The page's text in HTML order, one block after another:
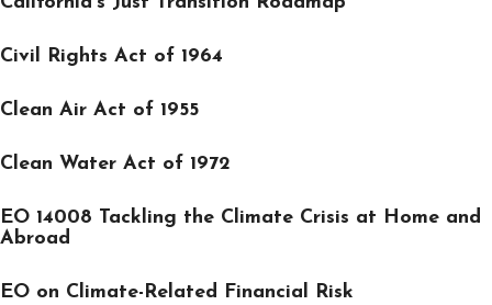
Civil Rights Act of 1964
Clean Air Act of 1955
Clean Water Act of 1972
EO 14008 Tackling the Climate Crisis at Home and
Abroad
EO on Climate-Related Financial Risk